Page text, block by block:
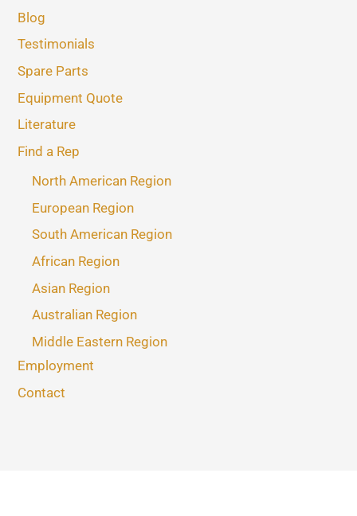
Blog
Testimonials
Spare Parts
Equipment Quote
Literature
Find a Rep
North American Region
European Region
South American Region
African Region
Asian Region
Australian Region
Middle Eastern Region
Employment
Contact